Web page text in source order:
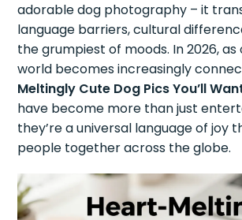
adorable dog photography – it
language barriers, cultural
the grumpiest of moods. In 2026, as
world becomes increasingly
Meltingly Cute Dog Pics You’ll
have become more than just
they’re a universal language of joy
people together across the globe.